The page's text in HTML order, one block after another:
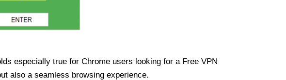
especially true for Chrome users looking for a Free VPN
also a seamless browsing experience.